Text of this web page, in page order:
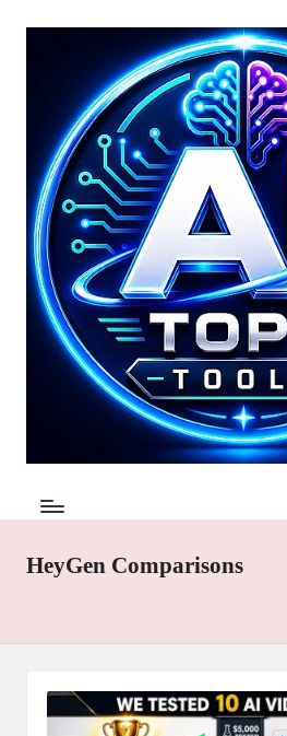
HeyGen Comparisons